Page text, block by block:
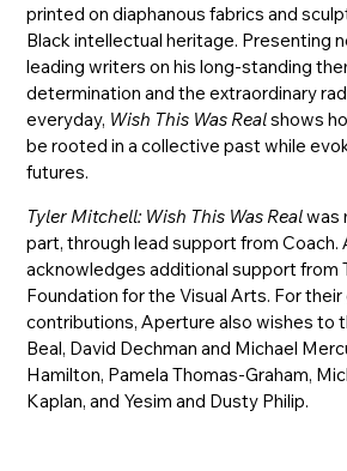
printed on diaphanous fabrics and
Black intellectual heritage. Presenting
leading writers on his long-standing
determination and the extraordinary
everyday, Wish This Was Realshows
be rooted in a collective past while
futures.
Tyler Mitchell: Wish This Was Realwas
part, through lead support from
acknowledges additional support from
Foundation for the Visual Arts. For
contributions, Aperture also wishes to
Beal, David Dechman and Michael
Hamilton, Pamela Thomas-Graham,
Kaplan, and Yesim and Dusty Philip.